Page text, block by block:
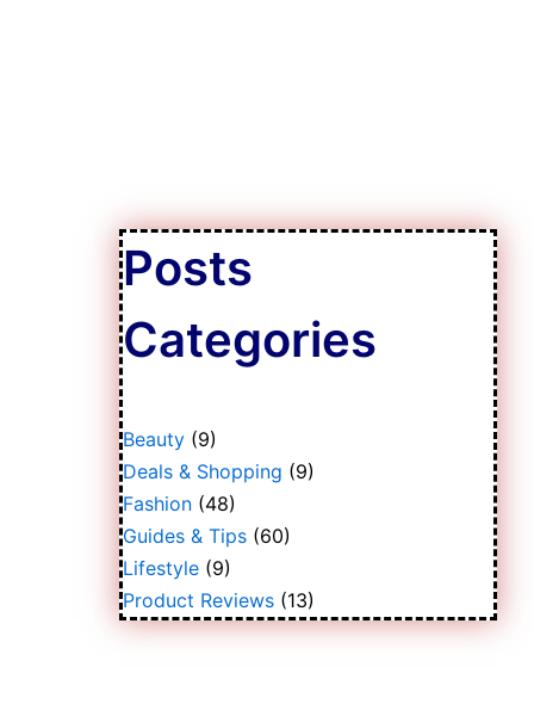
Posts
Categories
Beauty(9)
Deals & Shopping (9)
Fashion(48)
Guides & Tips(60)
Lifestyle(9)
Product Reviews(13)